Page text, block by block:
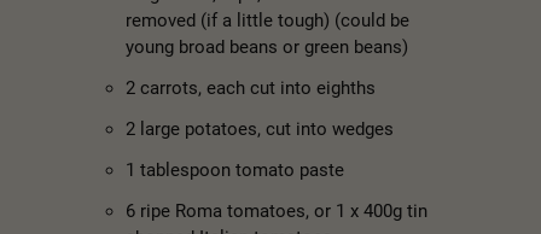
removed (if a little tough) (could be
young broad beans or green beans)
2 carrots, each cut into eighths
2 large potatoes, cut into wedges
1 tablespoon tomato paste
6 ripe Roma tomatoes, or 1 x 400g tin